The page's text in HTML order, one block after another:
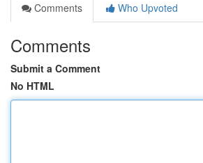
Comments
Who Upvoted
Comments
Submit a Comment
No HTML